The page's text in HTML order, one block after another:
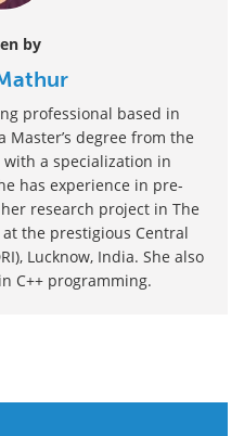
by
professional based in
Master’s degree from the
a specialization in
has experience in pre-
research project in The
the prestigious Central
Lucknow, India. She also
C++ programming.